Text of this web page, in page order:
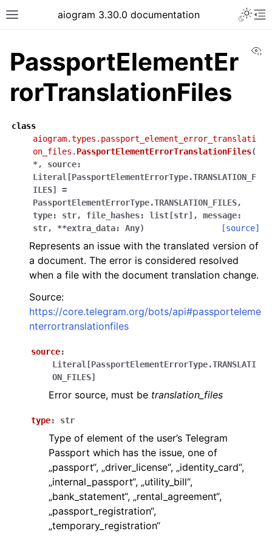
Toggle site navigation sidebar
aiogram 3.30.0 documentation
navigation of Client session
PassportElementEr
rorTranslationFiles
class
aiogram.types.passport_element_error_translati
on_files. PassportElementErrorTranslationFiles(
*, source:
Literal [PassportElementErrorType.TRANSLATION_F
ILES]
=
PassportElementErrorType.TRANSLATION_FILES,
type: str, file_hashes: list [str] , message:
str, **extra_data: Any) [source]
Represents an issue with the translated version of
a document. The error is considered resolved
when a file with the document translation change.
Source:
https://core.telegram.org/bots/api#passporteleme
nterrortranslationfiles
source:
Literal [PassportElementErrorType.TRANSLATI
ON_FILES]
Error source, must be translation_files
type: str
Type of element of the user’s Telegram
Passport which has the issue, one of
„passport“, „driver_license“, „identity_card“,
„internal_passport“, „utility_bill“,
„bank_statement“, „rental_agreement“,
„passport_registration“,
„temporary_registration“